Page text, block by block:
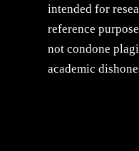
intended for
reference
not condone
academic